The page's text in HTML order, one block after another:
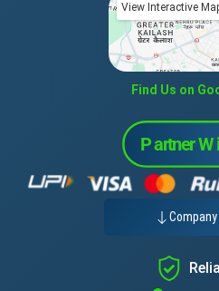
View Interactive
Find Us on